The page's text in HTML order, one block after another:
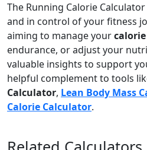
The Running Calorie
and in control of your fitness
aiming to manage your
endurance, or adjust your
valuable insights to support
helpful complement to tools
Calculator, Lean Body Mass
Calorie Calculator.